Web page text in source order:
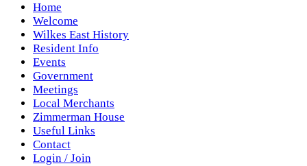
Home
Welcome
Wilkes East History
Resident Info
Events
Government
Meetings
Local Merchants
Zimmerman House
Useful Links
Contact
Login / Join